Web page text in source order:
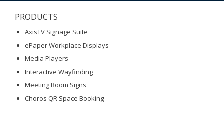
PRODUCTS
AxisTV Signage Suite
ePaper Workplace Displays
Media Players
Interactive Wayfinding
Meeting Room Signs
Choros QR Space Booking